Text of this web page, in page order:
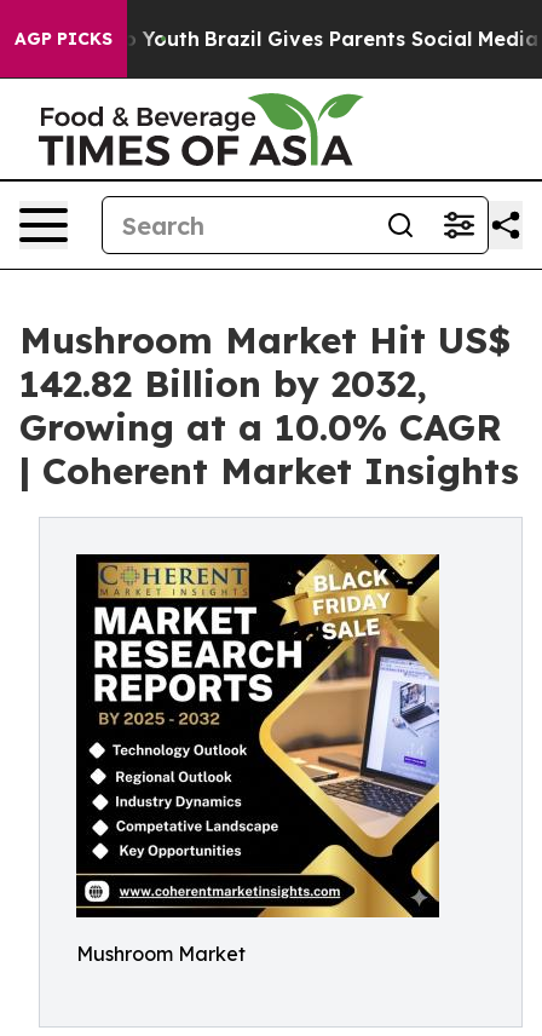
AGP PICKS
to Youth Brazil Gives Parents Social Media
Mushroom Market Hit US$
142.82 Billion by 2032,
Growing at a 10.0% CAGR
| Coherent Market Insights
Mushroom Market